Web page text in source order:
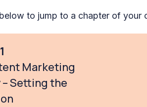
to jump to a chapter of your
Marketing
Setting the